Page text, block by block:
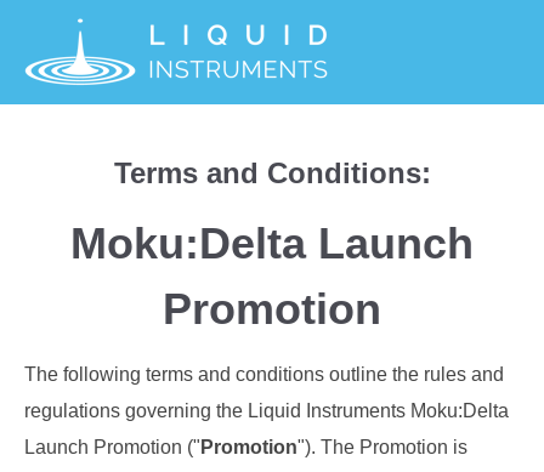
Terms and Conditions:
Moku:Delta Launch
Promotion
The following terms and conditions outline the rules and
regulations governing the Liquid Instruments Moku:Delta
Launch Promotion (" Promotion"). The Promotion is